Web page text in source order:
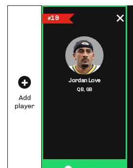
Add
player
#19
Jordan Love
QB, GB